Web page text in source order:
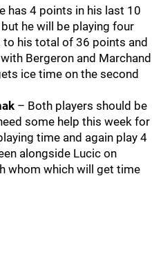
has 4 points in his last 10
he will be playing four
his total of 36 points and
Bergeron and Marchand
ice time on the second
– Both players should be
some help this week for
time and again play 4
alongside Lucic on
whom which will get time